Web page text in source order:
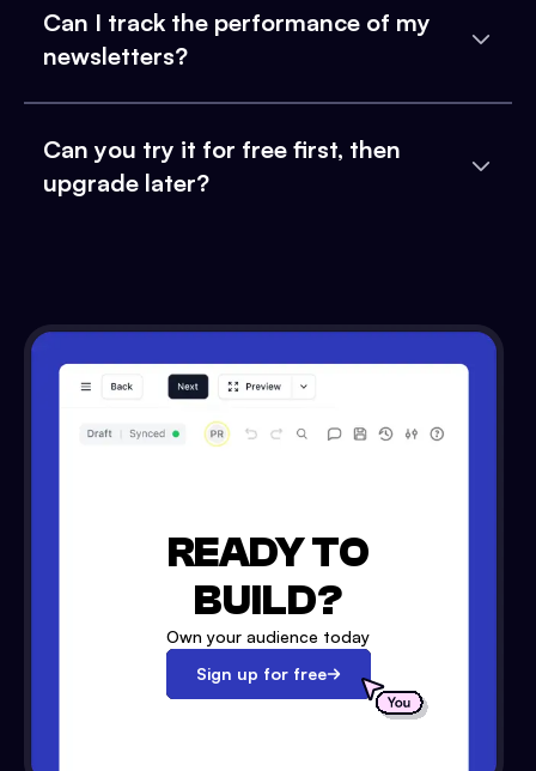
Can I track the performance of my
newsletters?
Can you try it for free first, then
upgrade later?
READY TO
BUILD?
Own your audience today
Sign up for free